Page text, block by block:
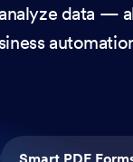
data —
Smart PDF